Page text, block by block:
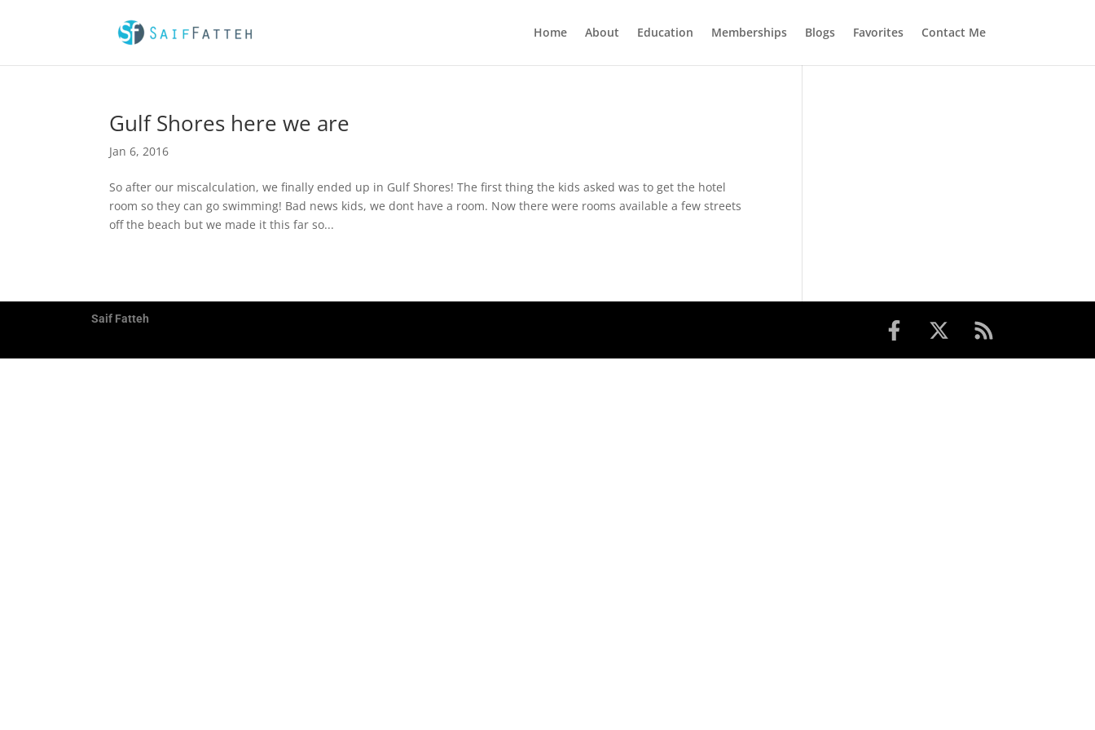
Home About Education Memberships Blogs Favorites Contact Me
Gulf Shores here we are
Jan 6, 2016
So after our miscalculation, we finally ended up in Gulf Shores! The first thing the kids asked was to get the hotel
room so they can go swimming! Bad news kids, we dont have a room. Now there were rooms available a few streets
off the beach but we made it this far so...
Saif Fatteh